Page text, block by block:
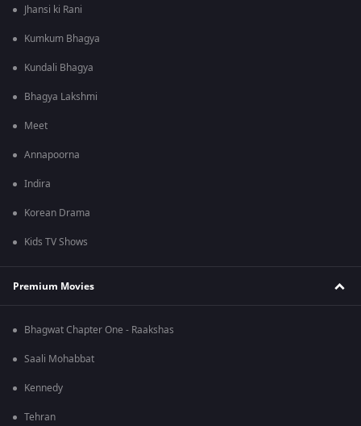
Jhansi ki Rani
Kumkum Bhagya
Kundali Bhagya
Bhagya Lakshmi
Meet
Annapoorna
Indira
Korean Drama
Kids TV Shows
Premium Movies
Bhagwat Chapter One - Raakshas
Saali Mohabbat
Kennedy
Tehran